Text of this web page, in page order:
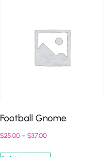
Football Gnome
$25.00– $37.00